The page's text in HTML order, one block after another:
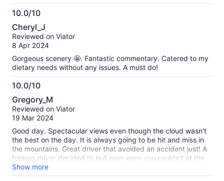
10.0/10
10.0
out
of
Cheryl_J
Reviewed on Viator
8 Apr 2024
Gorgeous scenery 🤩. Fantastic commentary. Catered to my
dietary needs without any issues. A must do!
10.0/10
10.0
out
of
Gregory_M
Reviewed on Viator
19 Mar 2024
Good day. Spectacular views even though the cloud wasn't
the best on the day. It is always going to be hit and miss in
the mountains. Great driver that avoided an accident just! A
foreign driver decided to pull over were you couldn't at the
last minute with half a dozen vehicles behind and almost
caused a disaster. Our driver Shale? (Cheeky Kea) handled it
Show more